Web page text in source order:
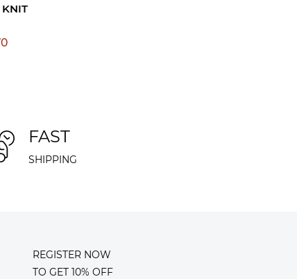
KNIT
FAST
SHIPPING
REGISTER NOW
TO GET 10% OFF